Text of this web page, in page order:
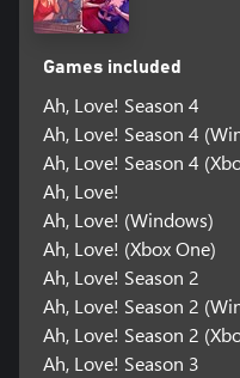
Games included
Ah, Love! Season 4
Ah, Love! Season 4
Ah, Love! Season 4
Ah, Love!
Ah, Love! (Windows)
Ah, Love! (Xbox One)
Ah, Love! Season 2
Ah, Love! Season 2
Ah, Love! Season 2
Ah, Love! Season 3